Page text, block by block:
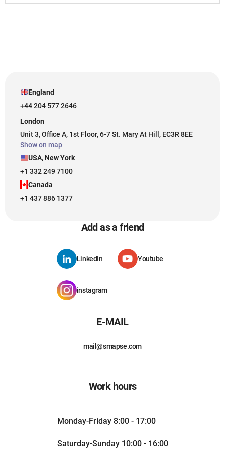
England
+44 204 577 2646
London
Unit 3, Office A, 1st Floor, 6-7 St. Mary At Hill, EC3R 8EE
Show on map
USA, New York
+1 332 249 7100
Canada
+1 437 886 1377
Add as a friend
LinkedIn Youtube
instagram
E-MAIL
mail@smapse.com
Work hours
Monday-Friday 8:00 - 17:00
Saturday-Sunday 10:00 - 16:00